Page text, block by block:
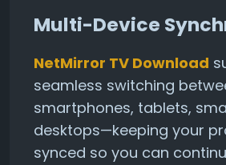
Multi-Device
NetMirror TV Download
seamless switching
smartphones, tablets,
desktops—keeping your
synced so you can